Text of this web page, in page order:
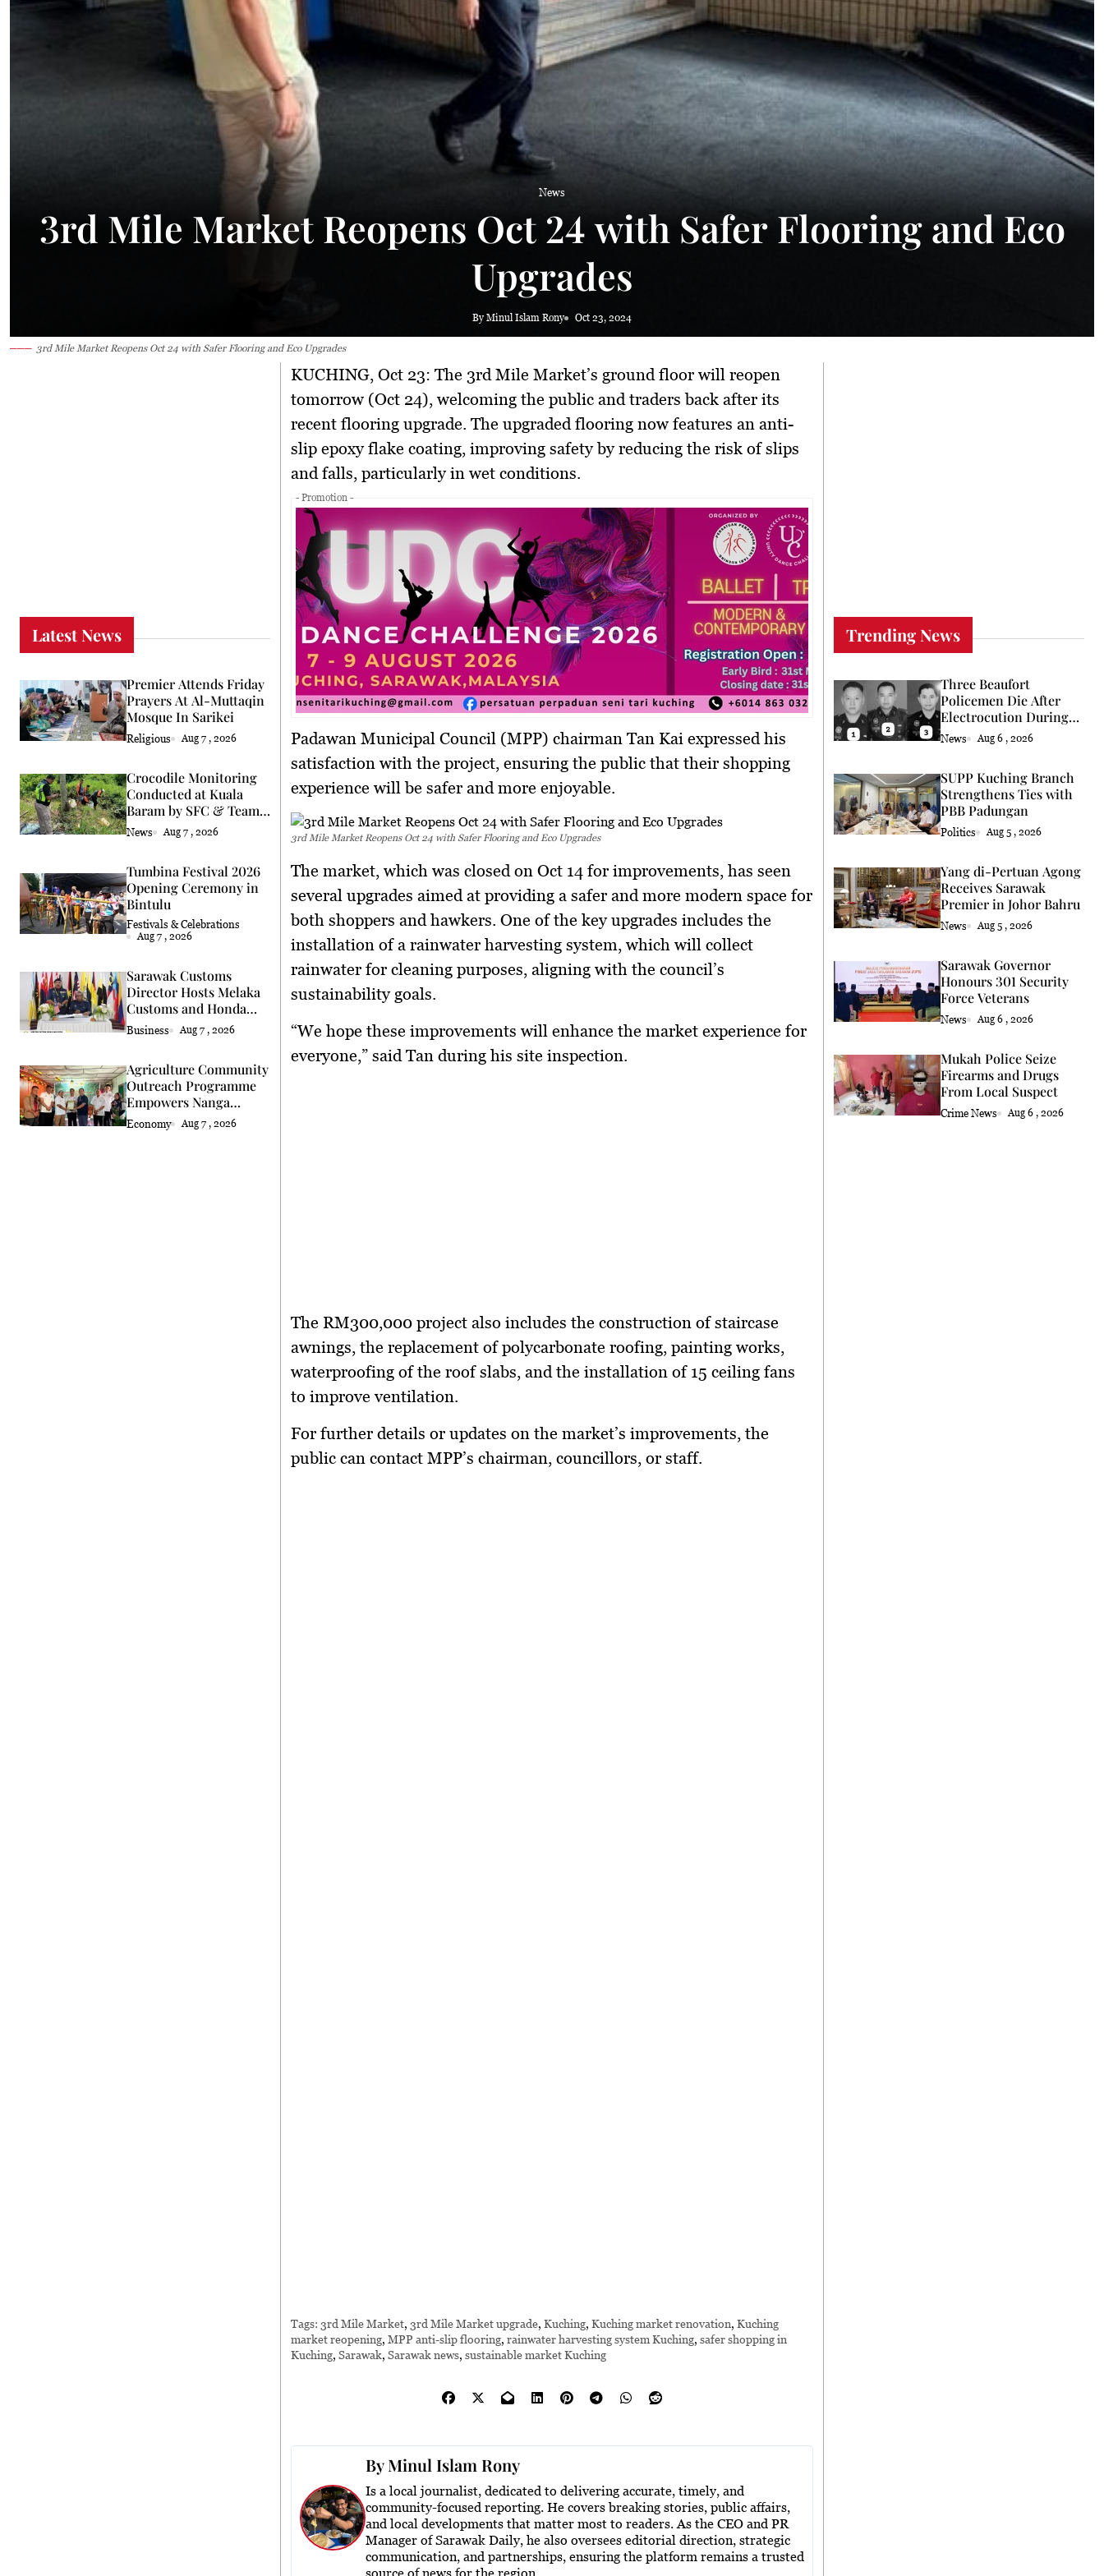
Kuching 34.2°C Smoky haze
News
3rd Mile Market Reopens Oct 24 with Safer Flooring and Eco
Upgrades
By Minul Islam Rony Oct 23, 2024
3rd Mile Market Reopens Oct 24 with Safer Flooring and Eco Upgrades
Latest News
Premier Attends Friday
Prayers At Al-Muttaqin
Mosque In Sarikei
Religious Aug 7 , 2026
Crocodile Monitoring
Conducted at Kuala
Baram by SFC & Team
Eric Cat
News Aug 7 , 2026
Tumbina Festival 2026
Opening Ceremony in
Bintulu
Festivals & Celebrations
Aug 7 , 2026
Sarawak Customs
Director Hosts Melaka
Customs and Honda
Delegation
Business Aug 7 , 2026
Agriculture Community
Outreach Programme
Empowers Nanga
Semah Farmers
Economy Aug 7 , 2026
KUCHING, Oct 23: The 3rd Mile Market’s ground floor will reopen
tomorrow (Oct 24), welcoming the public and traders back after its
recent flooring upgrade. The upgraded flooring now features an anti-
slip epoxy flake coating, improving safety by reducing the risk of slips
and falls, particularly in wet conditions.
- Promotion -
Padawan Municipal Council (MPP) chairman Tan Kai expressed his
satisfaction with the project, ensuring the public that their shopping
experience will be safer and more enjoyable.
3rd Mile Market Reopens Oct 24 with Safer Flooring and Eco Upgrades
The market, which was closed on Oct 14 for improvements, has seen
several upgrades aimed at providing a safer and more modern space for
both shoppers and hawkers. One of the key upgrades includes the
installation of a rainwater harvesting system, which will collect
rainwater for cleaning purposes, aligning with the council’s
sustainability goals.
“We hope these improvements will enhance the market experience for
everyone,” said Tan during his site inspection.
The RM300,000 project also includes the construction of staircase
awnings, the replacement of polycarbonate roofing, painting works,
waterproofing of the roof slabs, and the installation of 15 ceiling fans
to improve ventilation.
For further details or updates on the market’s improvements, the
public can contact MPP’s chairman, councillors, or staff.
Tags: 3rd Mile Market, 3rd Mile Market upgrade, Kuching, Kuching market renovation, Kuching
market reopening, MPP anti-slip flooring, rainwater harvesting system Kuching, safer shopping in
Kuching, Sarawak, Sarawak news, sustainable market Kuching
ByMinul Islam Rony
Is a local journalist, dedicated to delivering accurate, timely, and
community-focused reporting. He covers breaking stories, public affairs,
and local developments that matter most to readers. As the CEO and PR
Manager of Sarawak Daily, he also oversees editorial direction, strategic
communication, and partnerships, ensuring the platform remains a trusted
Trending News
Three Beaufort
Policemen Die After
Electrocution During
Coconut Retrieval
News Aug 6 , 2026
SUPP Kuching Branch
Strengthens Ties with
PBB Padungan
Politics Aug 5 , 2026
Yang di-Pertuan Agong
Receives Sarawak
Premier in Johor Bahru
News Aug 5 , 2026
Sarawak Governor
Honours 301 Security
Force Veterans
News Aug 6 , 2026
Mukah Police Seize
Firearms and Drugs
From Local Suspect
Crime News Aug 6 , 2026